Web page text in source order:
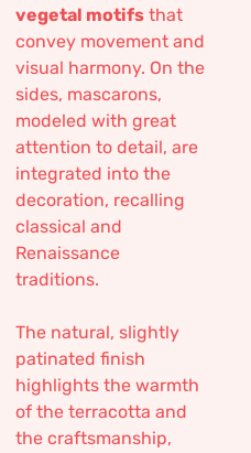
vegetal motifs that
convey movement and
visual harmony. On the
sides, mascarons,
modeled with great
attention to detail, are
integrated into the
decoration, recalling
classical and
Renaissance
traditions.
The natural, slightly
patinated finish
highlights the warmth
of the terracotta and
the craftsmanship,